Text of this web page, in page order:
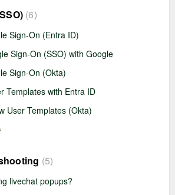
6
Sign-On (Entra ID)
Sign-On (SSO) with Google
Sign-On (Okta)
Templates with Entra ID
User Templates (Okta)
5
livechat popups?